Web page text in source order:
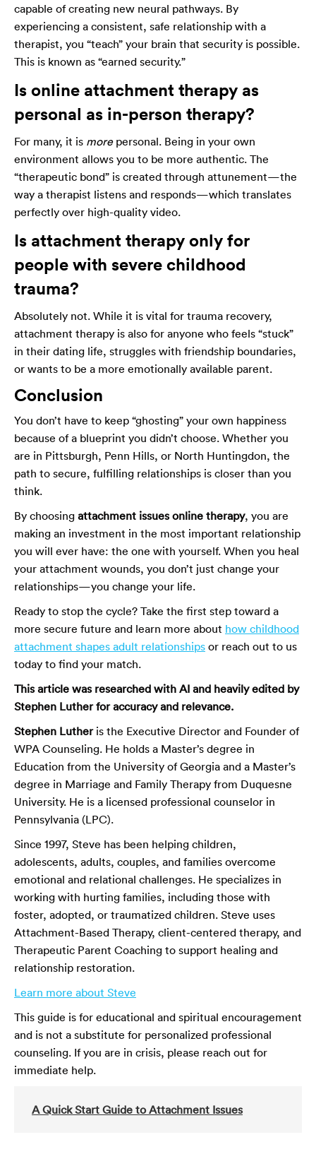
capable of creating new neural pathways. By
experiencing a consistent, safe relationship with a
therapist, you “teach” your brain that security is possible.
This is known as “earned security.”
Is online attachment therapy as
personal as in-person therapy?
For many, it is morepersonal. Being in your own
environment allows you to be more authentic. The
“therapeutic bond” is created through attunement—the
way a therapist listens and responds—which translates
perfectly over high-quality video.
Is attachment therapy only for
people with severe childhood
trauma?
Absolutely not. While it is vital for trauma recovery,
attachment therapy is also for anyone who feels “stuck”
in their dating life, struggles with friendship boundaries,
or wants to be a more emotionally available parent.
Conclusion
You don’t have to keep “ghosting” your own happiness
because of a blueprint you didn’t choose. Whether you
are in Pittsburgh, Penn Hills, or North Huntingdon, the
path to secure, fulfilling relationships is closer than you
think.
By choosing attachment issues online therapy, you are
making an investment in the most important relationship
you will ever have: the one with yourself. When you heal
your attachment wounds, you don’t just change your
relationships—you change your life.
Ready to stop the cycle? Take the first step toward a
more secure future and learn more about how childhood
attachment shapes adult relationships or reach out to us
today to find your match.
This article was researched with AI and heavily edited by
Stephen Luther for accuracy and relevance.
Stephen Lutheris the Executive Director and Founder of
WPA Counseling. He holds a Master’s degree in
Education from the University of Georgia and a Master’s
degree in Marriage and Family Therapy from Duquesne
University. He is a licensed professional counselor in
Pennsylvania (LPC).
Since 1997, Steve has been helping children,
adolescents, adults, couples, and families overcome
emotional and relational challenges. He specializes in
working with hurting families, including those with
foster, adopted, or traumatized children. Steve uses
Attachment-Based Therapy, client-centered therapy, and
Therapeutic Parent Coaching to support healing and
relationship restoration.
Learn more about Steve
This guide is for educational and spiritual encouragement
and is not a substitute for personalized professional
counseling. If you are in crisis, please reach out for
immediate help.
A Quick Start Guide to Attachment Issues